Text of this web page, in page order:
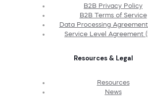
B2B Privacy Policy
B2B Terms of Service
Data Processing Agreement
Service Level Agreement
Resources & Legal
Resources
News